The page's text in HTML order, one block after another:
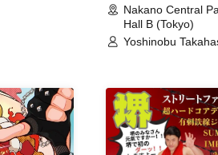
Nakano Central
Hall B (Tokyo)
Yoshinobu